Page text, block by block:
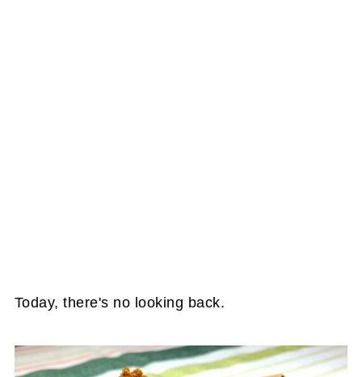
Today, there's no looking back.